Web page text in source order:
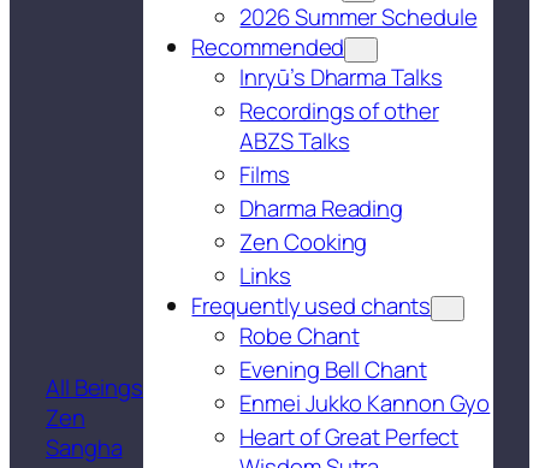
All Beings
Zen
Sangha
2026 Summer Schedule
Recommended
Inryū’s Dharma Talks
Recordings of other
ABZS Talks
Films
Dharma Reading
Zen Cooking
Links
Frequently used chants
Robe Chant
Evening Bell Chant
Enmei Jukko Kannon Gyo
Heart of Great Perfect